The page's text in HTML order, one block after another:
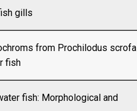
gills
from Prochilodus scrofa
fish
fish: Morphological and